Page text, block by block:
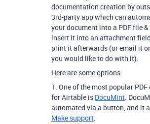
documentation creation by
3rd-party app which can
your document into a PDF file
insert it into an attachment
print it afterwards (or email it
you would like to do with it).
Here are some options:
1. One of the most popular
for Airtable is DocuMint.
automated via a button, and it
Make support.